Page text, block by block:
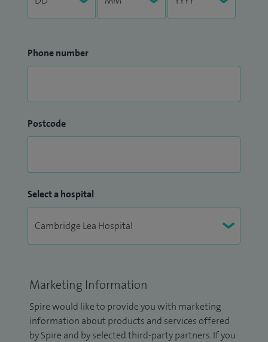
Phone number
Postcode
Select a hospital
Marketing Information
Spire would like to provide you with marketing
information about products and services offered
by Spire and by selected third-party partners. If you